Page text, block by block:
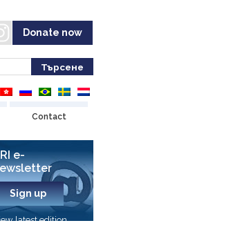
Donate now
Contact
e-
Sign up
latest edition